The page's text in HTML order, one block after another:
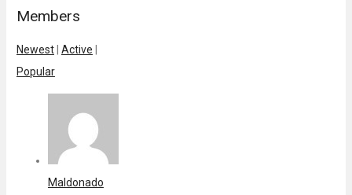
Members
Newest Active
Popular
Maldonado